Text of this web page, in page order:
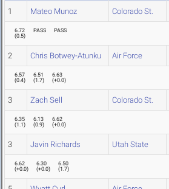
1 Mateo Munoz Colorado St.
6.72
(0.5)
PASS PASS
2 Chris Botwey-Atunku Air Force
6.57
(0.4)
6.51
(1.7)
6.63
(+0.0)
3 Zach Sell Colorado St.
6.35
(1.1)
6.13
(0.9)
6.62
(+0.0)
3 Javin Richards Utah State
6.62
(+0.0)
6.30
(+0.0)
6.50
(1.7)